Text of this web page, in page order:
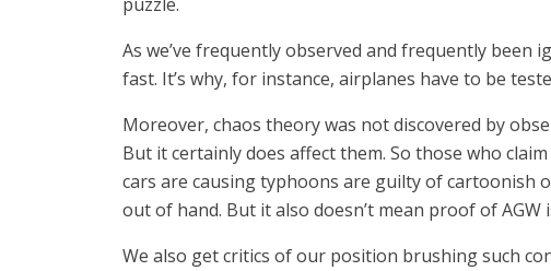
As we’ve frequently observed and frequently
fast. It’s why, for instance, airplanes have to be
Moreover, chaos theory was not discovered by
But it certainly does affect them. So those who
cars are causing typhoons are guilty of cartoonish
out of hand. But it also doesn’t mean proof of
We also get critics of our position brushing such